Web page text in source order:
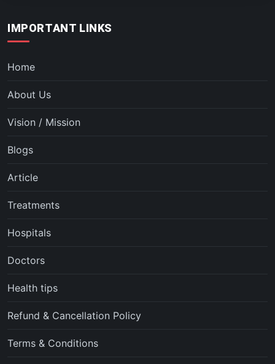
IMPORTANT LINKS
Home
About Us
Vision / Mission
Blogs
Article
Treatments
Hospitals
Doctors
Health tips
Refund & Cancellation Policy
Terms & Conditions